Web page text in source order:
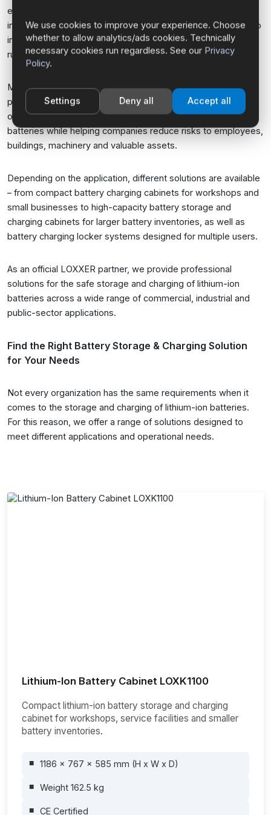
everyday business operations. At the same time, the
increasing number of batteries being charged and stored also
increases the risk of technical failures and so-called thermal
runaway events.
Modern lithium-ion battery storage and charging cabinets
provide a significantly higher level of safety. They enable the
organized storage and controlled charging of lithium-ion
batteries while helping companies reduce risks to employees,
buildings, machinery and valuable assets.
Depending on the application, different solutions are available
– from compact battery charging cabinets for workshops and
small businesses to high-capacity battery storage and
charging cabinets for larger battery inventories, as well as
battery charging locker systems designed for multiple users.
As an official LOXXER partner, we provide professional
solutions for the safe storage and charging of lithium-ion
batteries across a wide range of commercial, industrial and
public-sector applications.
Find the Right Battery Storage & Charging Solution
for Your Needs
Not every organization has the same requirements when it
comes to the storage and charging of lithium-ion batteries.
For this reason, we offer a range of solutions designed to
meet different applications and operational needs.
Lithium-Ion Battery Cabinet LOXK1100
Compact lithium-ion battery storage and charging
cabinet for workshops, service facilities and smaller
battery inventories.
1186 x 767 x 585 mm (H x W x D)
Weight 162.5 kg
CE Certified
We use cookies to improve your experience. Choose
whether to allow analytics/ads cookies. Technically
necessary cookies run regardless. See our Privacy
Policy.
Settings Deny all Accept all